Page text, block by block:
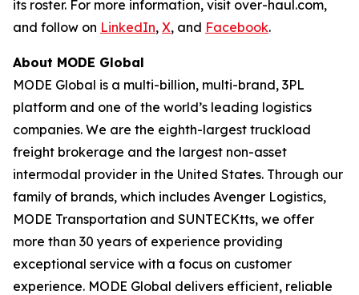
its roster. For more information, visit over-haul.com,
and follow on LinkedIn, X, and Facebook.
About MODE Global
MODE Global is a multi-billion, multi-brand, 3PL
platform and one of the world’s leading logistics
companies. We are the eighth-largest truckload
freight brokerage and the largest non-asset
intermodal provider in the United States. Through our
family of brands, which includes Avenger Logistics,
MODE Transportation and SUNTECKtts, we offer
more than 30 years of experience providing
exceptional service with a focus on customer
experience. MODE Global delivers efficient, reliable